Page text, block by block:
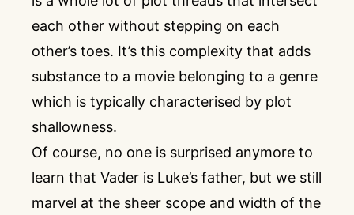
each other without stepping on each
other’s toes. It’s this complexity that adds
substance to a movie belonging to a genre
which is typically characterised by plot
shallowness.
Of course, no one is surprised anymore to
learn that Vader is Luke’s father, but we still
marvel at the sheer scope and width of the